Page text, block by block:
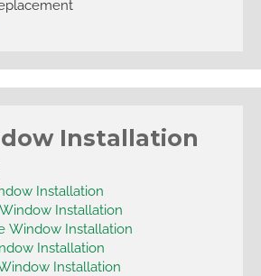
Installation
Installation
Installation
Window Installation
Installation
Installation